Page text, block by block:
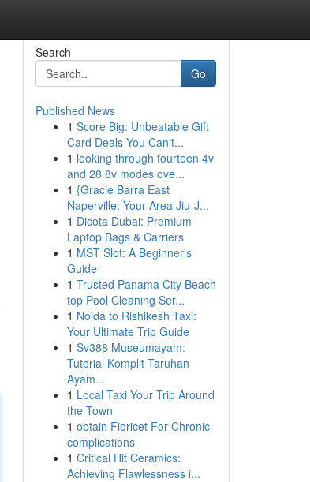
Search
Go
Published News
1 Score Big: Unbeatable Gift
Card Deals You Can't...
1 looking through fourteen 4v
and 28 8v modes ove...
1 {Gracie Barra East
Naperville: Your Area Jiu-J...
1 Dicota Dubai: Premium
Laptop Bags & Carriers
1 MST Slot: A Beginner's
Guide
1 Trusted Panama City Beach
top Pool Cleaning Ser...
1 Noida to Rishikesh Taxi:
Your Ultimate Trip Guide
1 Sv388 Museumayam:
Tutorial Komplit Taruhan
Ayam...
1 Local Taxi Your Trip Around
the Town
1 obtain Fioricet For Chronic
complications
1 Critical Hit Ceramics:
Achieving Flawlessness i...